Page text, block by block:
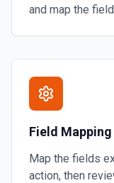
and map the
Field Mapping
Map the fields
action, then